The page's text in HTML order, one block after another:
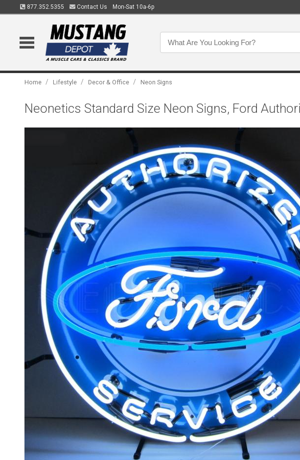
877.352.5355 Contact Us Mon-Sat 10a-6p
Home / Lifestyle / Decor & Office / Neon Signs
Neonetics Standard Size Neon Signs, Ford